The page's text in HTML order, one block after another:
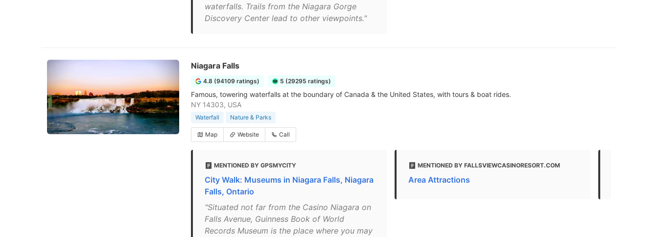
waterfalls. Trails from the Niagara Gorge
Discovery Center lead to other viewpoints."
Niagara Falls
4.8 (94109 ratings) 5 (29295 ratings)
Famous, towering waterfalls at the boundary of Canada & the United States, with tours & boat rides.
NY 14303, USA
Waterfall Nature & Parks
Map Website Call
MENTIONED BY GPSMYCITY
City Walk: Museums in Niagara Falls, Niagara
Falls, Ontario
"Situated not far from the Casino Niagara on
Falls Avenue, Guinness Book of World
Records Museum is the place where you may
MENTIONED BY FALLSVIEWCASINORESORT.COM
Area Attractions